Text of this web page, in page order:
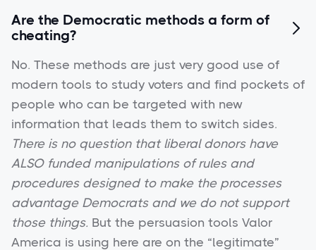
Are the Democratic methods a form of
cheating?

No. These methods are just very good use of
modern tools to study voters and find pockets of
people who can be targeted with new
information that leads them to switch sides.
There is no question that liberal donors have
ALSO funded manipulations of rules and
procedures designed to make the processes
advantage Democrats and we do not support
those things. But the persuasion tools Valor
America is using here are on the “legitimate”